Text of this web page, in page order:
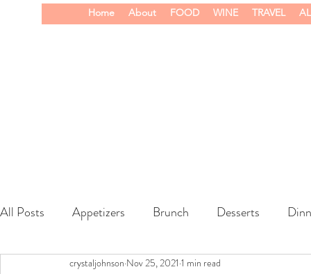
Home About FOOD WINE TRAVEL
All Posts Appetizers Brunch Desserts
crystaljohnson Nov 25, 2021 1 min read